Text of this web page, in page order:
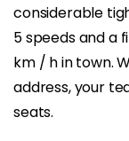
considerable
5 speeds and a
km / h in town.
address, your
seats.